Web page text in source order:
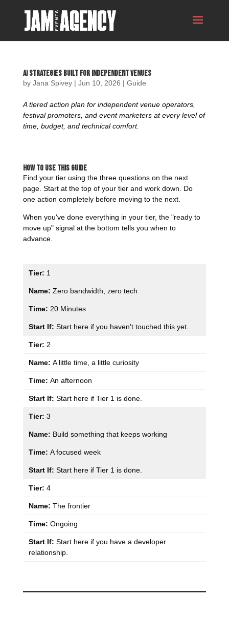
AI Strategies Built For Independent Venues
by Jana Spivey| Jun 10, 2026 | Guide
A tiered action plan for independent venue operators,
festival promoters, and event marketers at every level of
time, budget, and technical comfort.
How to Use This Guide
Find your tier using the three questions on the next
page. Start at the top of your tier and work down. Do
one action completely before moving to the next.
When you've done everything in your tier, the "ready to
move up" signal at the bottom tells you when to
advance.
1
Zero bandwidth, zero tech
20 Minutes
Start here if you haven't touched this yet.
2
A little time, a little curiosity
An afternoon
Start here if Tier 1 is done.
3
Build something that keeps working
A focused week
Start here if Tier 1 is done.
4
The frontier
Ongoing
Start here if you have a developer
relationship.